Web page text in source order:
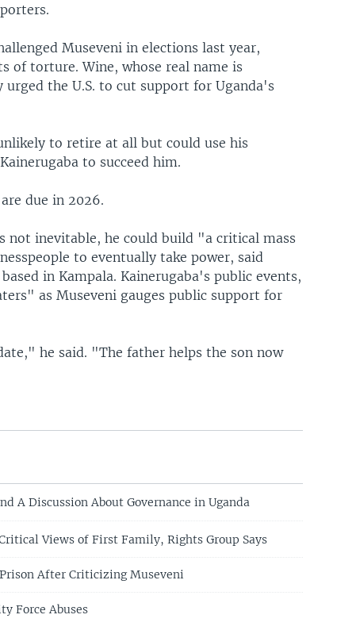
Museveni in elections last year,
of torture. Wine, whose real name is
urged the U.S. to cut support for Uganda's
to retire at all but could use his
to succeed him.
due in 2026.
not inevitable, he could build "a critical mass
to eventually take power, said
in Kampala. Kainerugaba's public events,
as Museveni gauges public support for
he said. "The father helps the son now
A Discussion About Governance in Uganda
Views of First Family, Rights Group Says
After Criticizing Museveni
Force Abuses